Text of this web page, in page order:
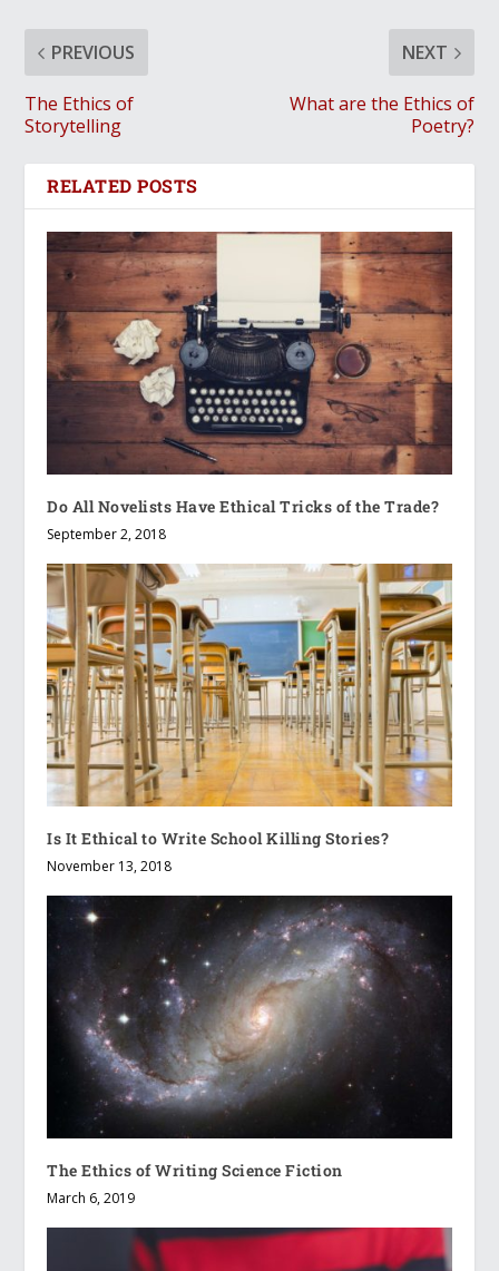
PREVIOUS
The Ethics of
Storytelling
NEXT
What are the Ethics of
Poetry?
RELATED POSTS
Do All Novelists Have Ethical Tricks of the Trade?
September 2, 2018
Is It Ethical to Write School Killing Stories?
November 13, 2018
The Ethics of Writing Science Fiction
March 6, 2019